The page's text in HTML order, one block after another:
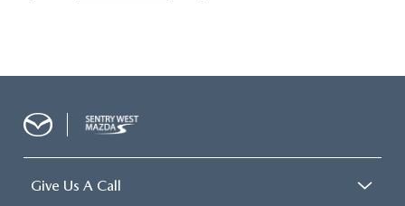
Give Us A Call